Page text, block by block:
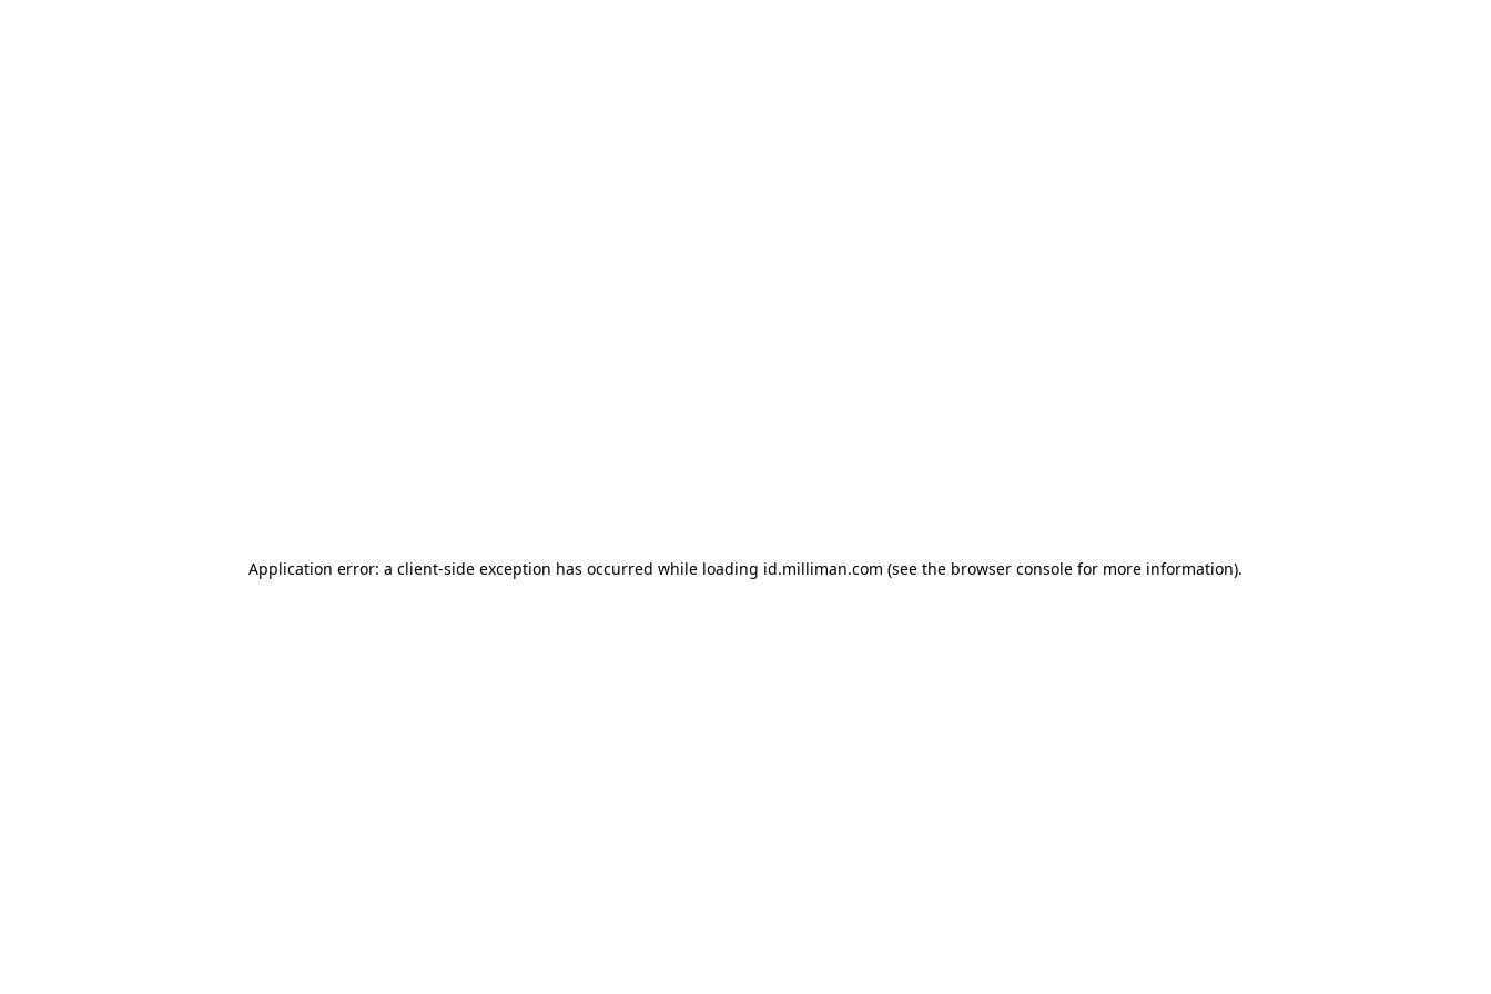
Application error: a client-side exception has occurred while loading id.milliman.com (see the browser console for more information).